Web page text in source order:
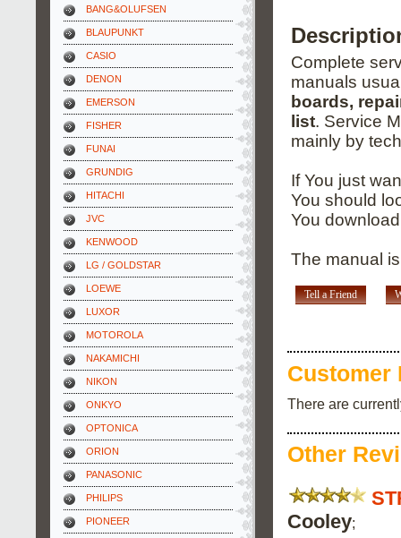
BANG&OLUFSEN
BLAUPUNKT
CASIO
DENON
EMERSON
FISHER
FUNAI
GRUNDIG
HITACHI
JVC
KENWOOD
LG / GOLDSTAR
LOEWE
LUXOR
MOTOROLA
NAKAMICHI
NIKON
ONKYO
OPTONICA
ORION
PANASONIC
PHILIPS
PIONEER
Complete
manuals
boards,
list. Service
mainly by
If You just
You should
You
The manual
Tell a Friend
Customer
There are
Other
Cooley;